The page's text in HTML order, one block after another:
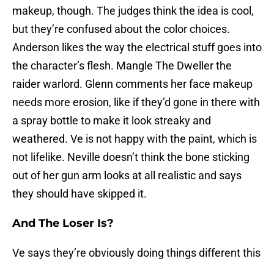
makeup, though. The judges think the idea is cool,
but they’re confused about the color choices.
Anderson likes the way the electrical stuff goes into
the character’s flesh. Mangle The Dweller the
raider warlord. Glenn comments her face makeup
needs more erosion, like if they’d gone in there with
a spray bottle to make it look streaky and
weathered. Ve is not happy with the paint, which is
not lifelike. Neville doesn’t think the bone sticking
out of her gun arm looks at all realistic and says
they should have skipped it.
And The Loser Is?
Ve says they’re obviously doing things different this